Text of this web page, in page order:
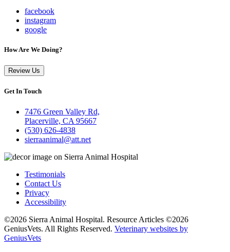
facebook
instagram
google
How Are We Doing?
Review Us
Get In Touch
7476 Green Valley Rd,
Placerville, CA 95667
(530) 626-4838
sierraanimal@att.net
Testimonials
Contact Us
Privacy
Accessibility
©2026 Sierra Animal Hospital. Resource Articles ©2026
GeniusVets. All Rights Reserved. Veterinary websites by
GeniusVets